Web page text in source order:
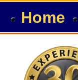
Home